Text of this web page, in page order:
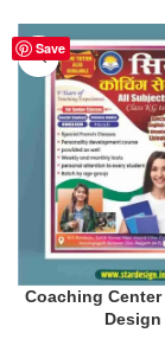
Save
Coaching Center
Design